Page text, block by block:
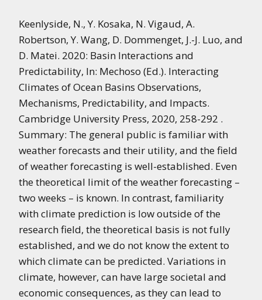
Keenlyside, N., Y. Kosaka, N. Vigaud, A.
Robertson, Y. Wang, D. Dommenget, J.-J. Luo, and
D. Matei. 2020: Basin Interactions and
Predictability, In: Mechoso (Ed.). Interacting
Climates of Ocean Basins Observations,
Mechanisms, Predictability, and Impacts.
Cambridge University Press, 2020, 258-292 .
Summary: The general public is familiar with
weather forecasts and their utility, and the field
of weather forecasting is well-established. Even
the theoretical limit of the weather forecasting –
two weeks – is known. In contrast, familiarity
with climate prediction is low outside of the
research field, the theoretical basis is not fully
established, and we do not know the extent to
which climate can be predicted. Variations in
climate, however, can have large societal and
economic consequences, as they can lead to